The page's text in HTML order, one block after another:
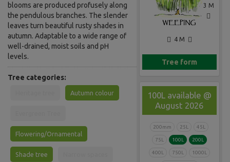
3 M
4 M
Tree form
100L available @
August 2026
200mm 25L 45L
75L 100L 200L
400L 750L 1000L
blooms are produced profusely along
the pendulous branches. The slender
leaves turn beautiful rusty shades in
autumn. Adaptable to a wide range of
well-drained, moist soils and pH
levels.
Tree categories:
Autumn colour
Flowering/Ornamental
Shade tree